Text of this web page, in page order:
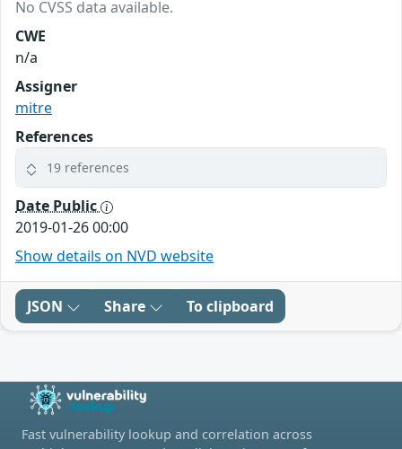
No CVSS data available.
CWE
n/a
Assigner
mitre
References
19 references
Date Public
2019-01-26 00:00
Show details on NVD website
JSON Share To clipboard
Fast vulnerability lookup and correlation across